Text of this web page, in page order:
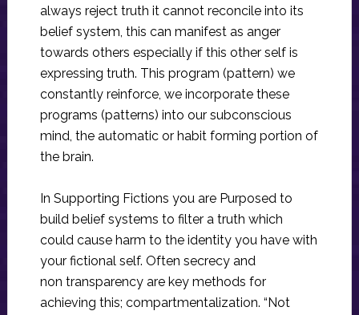
always reject truth it cannot reconcile into its
belief system, this can manifest as anger
towards others especially if this other self is
expressing truth. This program (pattern) we
constantly reinforce, we incorporate these
programs (patterns) into our subconscious
mind, the automatic or habit forming portion of
the brain.
In Supporting Fictions you are Purposed to
build belief systems to filter a truth which
could cause harm to the identity you have with
your fictional self. Often secrecy and
non transparency are key methods for
achieving this; compartmentalization. “Not